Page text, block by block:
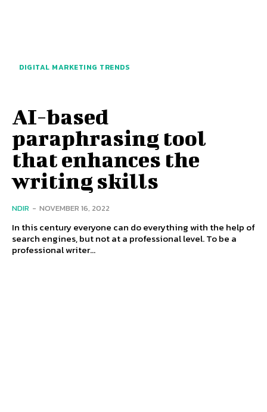
DIGITAL MARKETING TRENDS
AI-based
paraphrasing tool
that enhances the
writing skills
NDIR - NOVEMBER 16, 2022
In this century everyone can do everything with the help of
search engines, but not at a professional level. To be a
professional writer...